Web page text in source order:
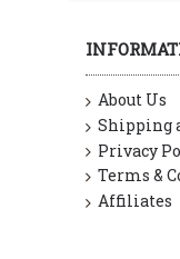
About Us
Shipping
Privacy
Terms &
Affiliates